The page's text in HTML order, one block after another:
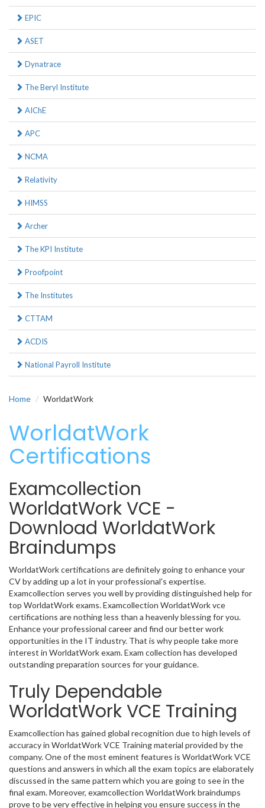
EPIC
ASET
Dynatrace
The Beryl Institute
AIChE
APC
NCMA
Relativity
HIMSS
Archer
The KPI Institute
Proofpoint
The Institutes
CTTAM
ACDIS
National Payroll Institute
Home WorldatWork
WorldatWork
Certifications
Examcollection
WorldatWork VCE -
Download WorldatWork
Braindumps
WorldatWork certifications are definitely going to enhance your
CV by adding up a lot in your professional's expertise.
Examcollection serves you well by providing distinguished help for
top WorldatWork exams. Examcollection WorldatWork vce
certifications are nothing less than a heavenly blessing for you.
Enhance your professional career and find our better work
opportunities in the IT industry. That is why people take more
interest in WorldatWork exam. Exam collection has developed
outstanding preparation sources for your guidance.
Truly Dependable
WorldatWork VCE Training
Examcollection has gained global recognition due to high levels of
accuracy in WorldatWork VCE Training material provided by the
company. One of the most eminent features is WorldatWork VCE
questions and answers in which all the exam topics are elaborately
discussed in the same pattern which you are going to see in the
final exam. Moreover, examcollection WorldatWork braindumps
prove to be very effective in helping you ensure success in the